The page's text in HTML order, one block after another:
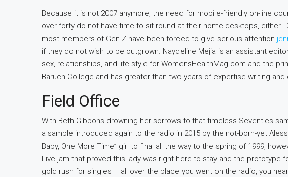
Because it is not 2007 anymore, the need for mobile-friendly on-line
over forty do not have time to sit round at their home desktops, either.
most members of Gen Z have been forced to give serious attention
if they do not wish to be outgrown. Naydeline Mejia is an assistant
sex, relationships, and life-style for WomensHealthMag.com and the
Baruch College and has greater than two years of expertise writing
Field Office
With Beth Gibbons drowning her sorrows to that timeless Seventies
a sample introduced again to the radio in 2015 by the not-born-yet
Baby, One More Time” girl to final all the way to the spring of 1999,
Live jam that proved this lady was right here to stay and the prototype
gold rush for singles – all over the place you went on the radio, you